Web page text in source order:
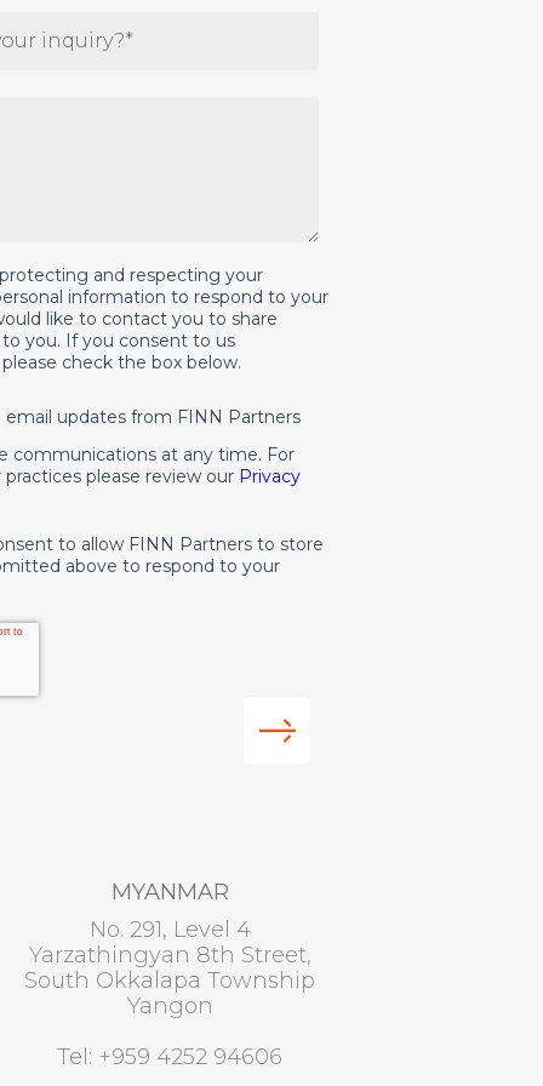
and respecting your
information to respond to your
like to contact you to share
you. If you consent to us
check the box below.
updates from FINN Partners
communications at any time. For
please review our Privacy
to allow FINN Partners to store
above to respond to your
MYANMAR
No. 291, Level 4
Yarzathingyan 8th Street,
South Okkalapa Township
Yangon
Tel: +959 4252 94606